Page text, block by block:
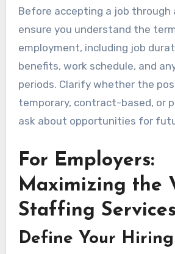
Before accepting a job through
ensure you understand the
employment, including job
benefits, work schedule, and
periods. Clarify whether the
temporary, contract-based, or
ask about opportunities for
For Employers:
Maximizing the
Staffing Services
Define Your